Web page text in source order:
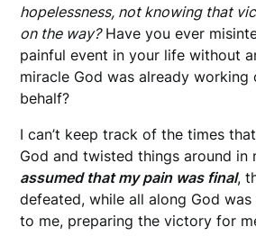
hopelessness, not knowing that
on the way?Have you ever
painful event in your life without
miracle God was already working
behalf?
I can’t keep track of the times that
God and twisted things around in
assumed that my pain was final,
defeated, while all along God
to me, preparing the victory for